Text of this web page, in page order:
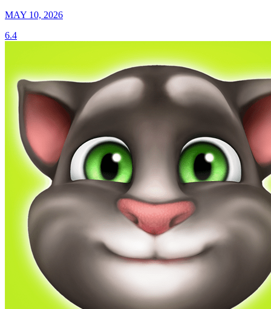
MAY 10, 2026
6.4